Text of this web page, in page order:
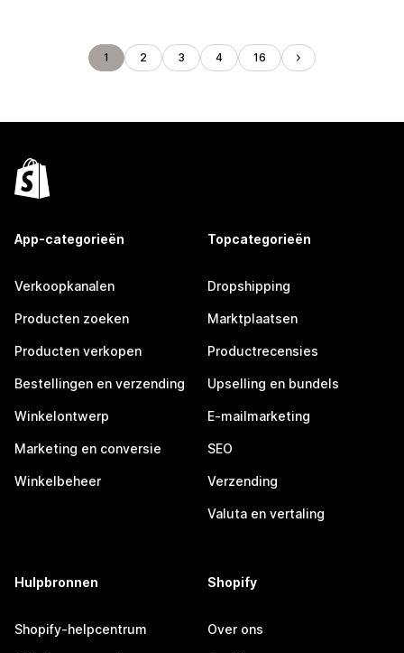
1 2 3 4 16
App-categorieën
Verkoopkanalen
Producten zoeken
Producten verkopen
Bestellingen en verzending
Winkelontwerp
Marketing en conversie
Winkelbeheer
Topcategorieën
Dropshipping
Marktplaatsen
Productrecensies
Upselling en bundels
E-mailmarketing
SEO
Verzending
Valuta en vertaling
Hulpbronnen
Shopify-helpcentrum
Shopify
Over ons